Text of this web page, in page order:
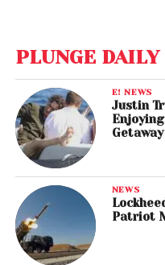
PLUNGE DAILY
E! NEWS
Justin
Getaway
NEWS
Patriot